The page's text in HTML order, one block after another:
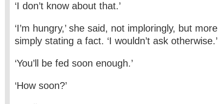
‘I don’t know about that.’
‘I’m hungry,’ she said, not imploringly, but
simply stating a fact. ‘I wouldn’t ask otherwise.’
‘You’ll be fed soon enough.’
‘How soon?’